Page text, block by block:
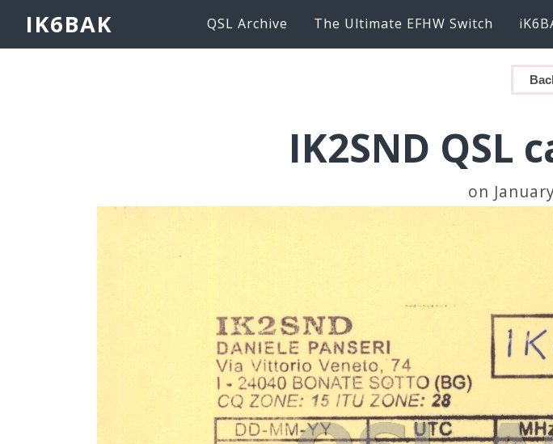
IK6BAK QSL Archive The Ultimate EFHW Switch
IK2SND QSL
on